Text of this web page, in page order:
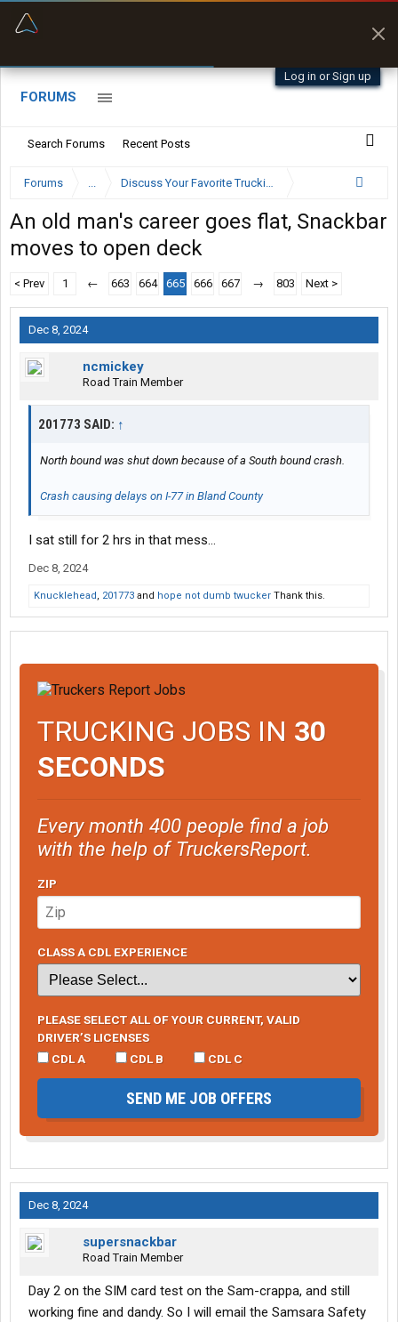
Log in or Sign up
FORUMS
Search Forums Recent Posts
Forums ... Discuss Your Favorite Trucking Company Here
An old man's career goes flat, Snackbar
moves to open deck
< Prev 1 ← 663 664 665 666 667 → 803 Next >
Dec 8, 2024
ncmickey
Road Train Member
201773 SAID: ↑
North bound was shut down because of a South bound crash.
Crash causing delays on I-77 in Bland County
I sat still for 2 hrs in that mess…
Dec 8, 2024
Knucklehead, 201773 and hope not dumb twucker Thank this.
TRUCKING JOBS IN 30
SECONDS
Every month 400 people find a job
with the help of TruckersReport.
ZIP
CLASS A CDL EXPERIENCE
PLEASE SELECT ALL OF YOUR CURRENT, VALID
DRIVER’S LICENSES
CDL A
CDL B CDL C
SEND ME JOB OFFERS
Dec 8, 2024
supersnackbar
Road Train Member
Day 2 on the SIM card test on the Sam-crappa, and still
working fine and dandy. So I will email the Samsara Safety